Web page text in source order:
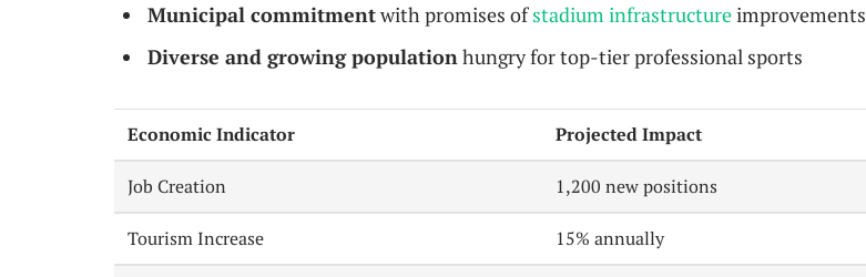
Municipal commitmentwith promises ofstadium infrastructureimprovements
Diverse and growing populationhungry for top-tier professional sports
Economic Indicator Projected Impact
Job Creation 1,200 new positions
Tourism Increase 15% annually